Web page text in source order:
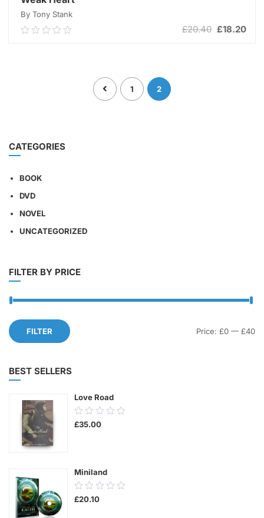
By Tony Stank
0.00
£20.40 Original
£18.20
1 2
CATEGORIES
BOOK
DVD
NOVEL
UNCATEGORIZED
FILTER BY PRICE
FILTER Price: £0 — £40
BEST SELLERS
Love Road
0.00
out
£35.00
Miniland
0.00
out
£20.10